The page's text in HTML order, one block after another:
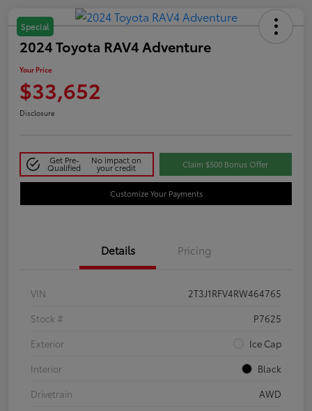
Special
2024 Toyota RAV4 Adventure
Your Price
$33,652
Disclosure
Get Pre-
Qualified
No impact on
your credit Claim $500 Bonus Offer
Customize Your Payments
Details Pricing
VIN
2T3J1RFV4RW464765
Stock #
P7625
Exterior
Ice Cap
Interior
Black
Drivetrain
AWD